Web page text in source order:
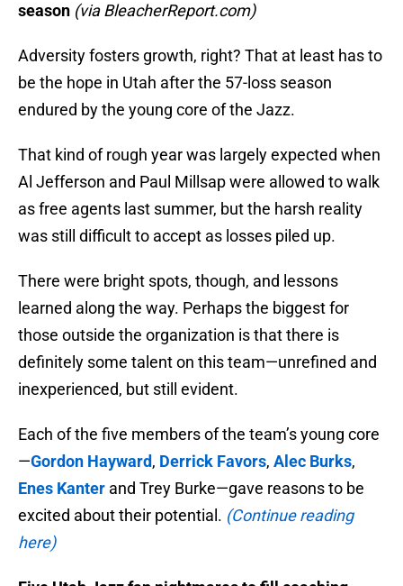
season (via BleacherReport.com)
Adversity fosters growth, right? That at least has to
be the hope in Utah after the 57-loss season
endured by the young core of the Jazz.
That kind of rough year was largely expected when
Al Jefferson and Paul Millsap were allowed to walk
as free agents last summer, but the harsh reality
was still difficult to accept as losses piled up.
There were bright spots, though, and lessons
learned along the way. Perhaps the biggest for
those outside the organization is that there is
definitely some talent on this team—unrefined and
inexperienced, but still evident.
Each of the five members of the team’s young core
—Gordon Hayward, Derrick Favors, Alec Burks,
Enes Kanter and Trey Burke—gave reasons to be
excited about their potential. (Continue reading
here)